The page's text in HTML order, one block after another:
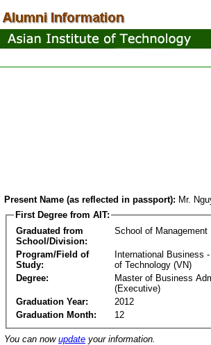
Present Name (as reflected in passport): Mr.
First Degree from AIT:
Graduated from
School/Division:
School of Management
Program/Field of
Study:
International Business
of Technology (VN)
Degree:
Master of Business
(Executive)
Graduation Year:
2012
Graduation Month:
12
You can now update your information.